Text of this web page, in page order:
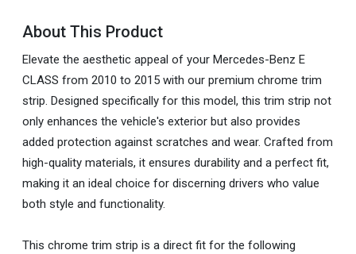
About This Product
Elevate the aesthetic appeal of your Mercedes-Benz E
CLASS from 2010 to 2015 with our premium chrome trim
strip. Designed specifically for this model, this trim strip not
only enhances the vehicle's exterior but also provides
added protection against scratches and wear. Crafted from
high-quality materials, it ensures durability and a perfect fit,
making it an ideal choice for discerning drivers who value
both style and functionality.
This chrome trim strip is a direct fit for the following